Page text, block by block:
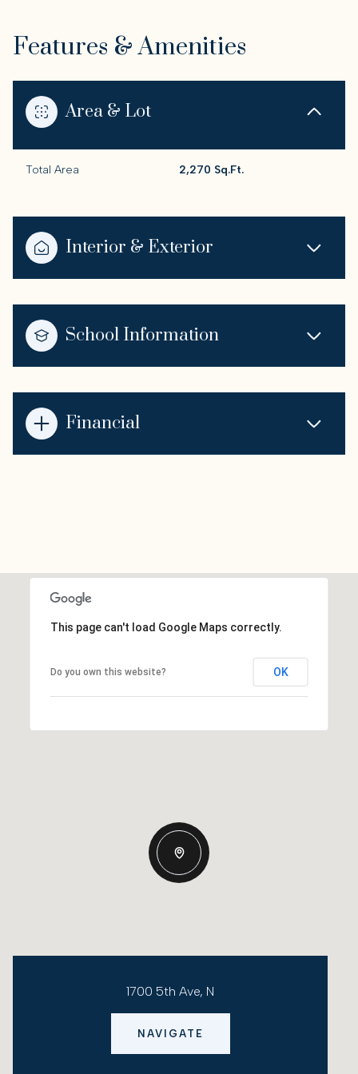
Features & Amenities
Area & Lot
Total Area 2,270 Sq.Ft.
Interior & Exterior
School Information
Financial
This page can't load Google Maps correctly.
Do you own this website? OK
1700 5th Ave, N
NAVIGATE